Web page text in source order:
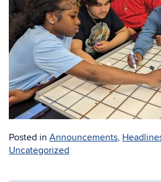
Posted in Announcements,
Uncategorized